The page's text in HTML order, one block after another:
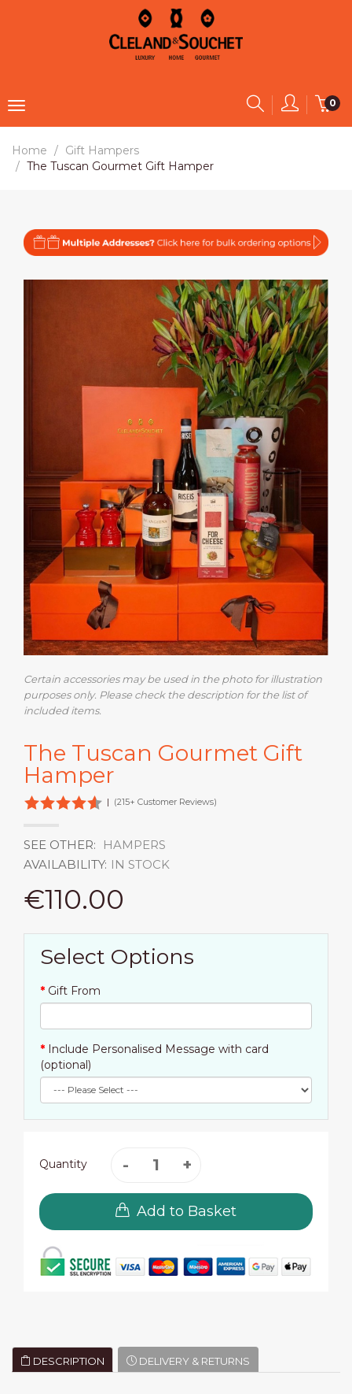
0
Home
Gift Hampers
The Tuscan Gourmet Gift Hamper
Certain accessories may be used in the photo for illustration
purposes only. Please check the description for the list of
included items.
The Tuscan Gourmet Gift
Hamper
| (215+ Customer Reviews)
SEE OTHER:
HAMPERS
AVAILABILITY: IN STOCK
€110.00
Select Options
Gift From
Include Personalised Message with card
(optional)
Quantity
Add to Basket
DESCRIPTION DELIVERY & RETURNS